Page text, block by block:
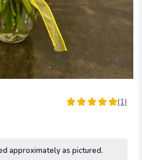
5
stars
(1)
approximately as pictured.